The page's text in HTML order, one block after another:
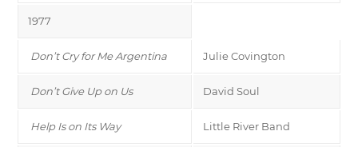
1977
Don’t Cry for Me Argentina Julie Covington
Don’t Give Up on Us David Soul
Help Is on Its Way Little River Band